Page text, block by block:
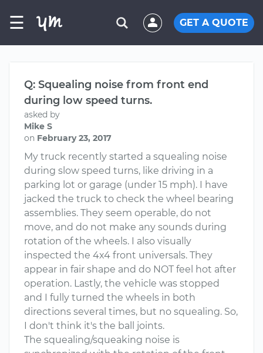
☰ GET A QUOTE
Q: Squealing noise from front end
during low speed turns.
asked by
Mike S
on February 23, 2017
My truck recently started a squealing noise
during slow speed turns, like driving in a
parking lot or garage (under 15 mph). I have
jacked the truck to check the wheel bearing
assemblies. They seem operable, do not
move, and do not make any sounds during
rotation of the wheels. I also visually
inspected the 4x4 front universals. They
appear in fair shape and do NOT feel hot after
operation. Lastly, the vehicle was stopped
and I fully turned the wheels in both
directions several times, but no squealing. So,
I don't think it's the ball joints.
The squealing/squeaking noise is